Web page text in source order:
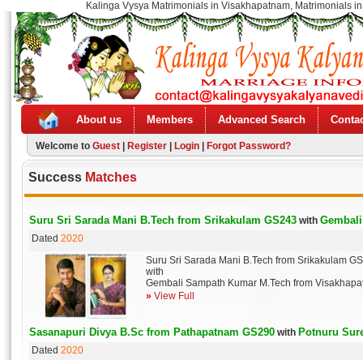
Kalinga Vysya Matrimonials in Visakhapatnam, Matrimonials
About us Members Advanced Search
Welcome to Guest Register Login Forgot Password?
Success Matches
Suru Sri Sarada Mani B.Tech from Srikakulam GS243 with
Dated 2020
Suru Sri Sarada Mani B.Tech from Srikakulam
with
Gembali Sampath Kumar M.Tech from
» View Full
Sasanapuri Divya B.Sc from Pathapatnam GS290 with Potnuru
Dated 2020